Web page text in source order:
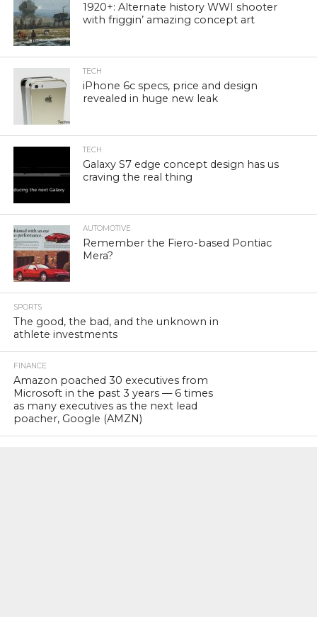
1920+: Alternate history WWI shooter
with friggin’ amazing concept art
TECH
iPhone 6c specs, price and design
revealed in huge new leak
TECH
Galaxy S7 edge concept design has us
craving the real thing
AUTOMOTIVE
Remember the Fiero-based Pontiac
Mera?
SPORTS
The good, the bad, and the unknown in
athlete investments
FINANCE
Amazon poached 30 executives from
Microsoft in the past 3 years — 6 times
as many executives as the next lead
poacher, Google (AMZN)